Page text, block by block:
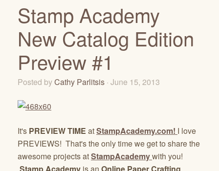
Stamp Academy
New Catalog Edition
Preview #1
Posted byCathy Parlitsis · June 15, 2013
It's PREVIEW TIME atStampAcademy.com! I love
PREVIEWS! That's the only time we get to share the
awesome projects atStampAcademywith you!